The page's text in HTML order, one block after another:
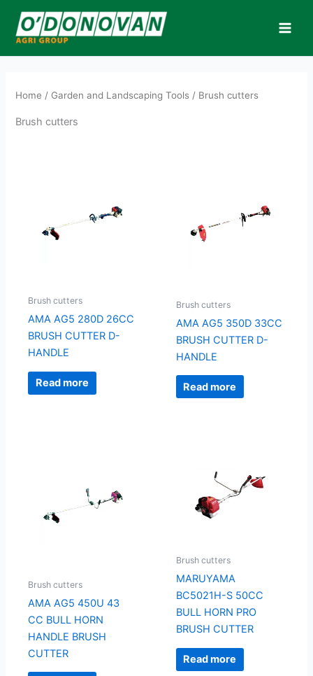
content
Home / Garden and Landscaping Tools / Brush cutters
Brush cutters
Brush cutters
AMA AG5 280D 26CC
BRUSH CUTTER D-
HANDLE
Read more
Brush cutters
AMA AG5 350D 33CC
BRUSH CUTTER D-
HANDLE
Read more
Brush cutters
AMA AG5 450U 43
CC BULL HORN
HANDLE BRUSH
CUTTER
Brush cutters
MARUYAMA
BC5021H-S 50CC
BULL HORN PRO
BRUSH CUTTER
Read more